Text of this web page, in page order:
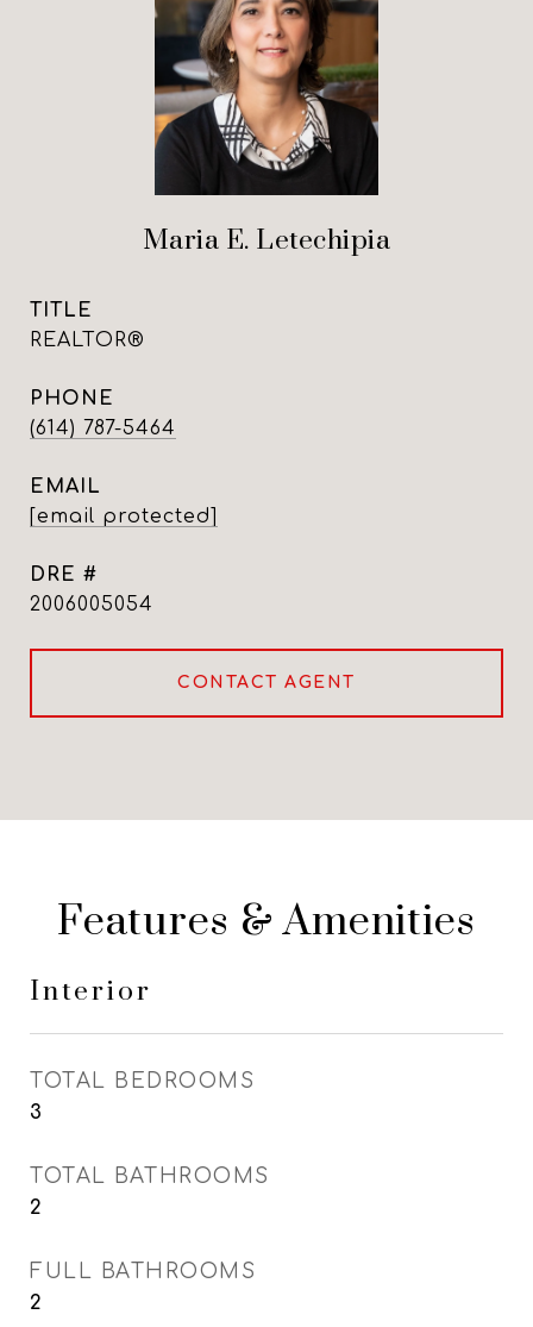
Maria E. Letechipia
TITLE
REALTOR®
PHONE
(614) 787-5464
EMAIL
[email protected]
DRE #
2006005054
CONTACT AGENT
Features & Amenities
Interior
TOTAL BEDROOMS
3
TOTAL BATHROOMS
2
FULL BATHROOMS
2